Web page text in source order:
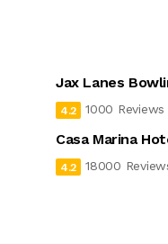
Jax Lanes
4.2 1000 Reviews
Casa Marina
4.2 18000